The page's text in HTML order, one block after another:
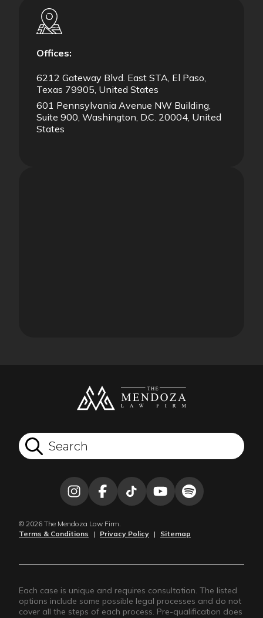
Offices:
6212 Gateway Blvd. East STA, El Paso,
Texas 79905, United States
601 Pennsylvania Avenue NW Building,
Suite 900, Washington, D.C. 20004, United
States
© 2026 The Mendoza Law Firm.
Terms & Conditions
| Privacy Policy | Sitemap
Each case is unique and requires consultation. The listed
options include some possible legal processes and do not
cover all the steps of each process. Pre-qualification does